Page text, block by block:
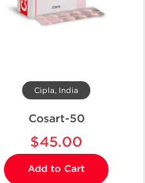
Cipla, India
Cosart-50
$45.00
Add to Cart